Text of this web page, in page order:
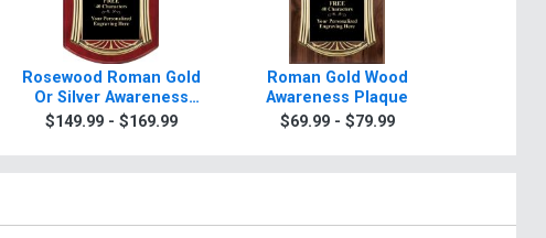
Rosewood Roman Gold
Or Silver Awareness
Plaque
$149.99 - $169.99
Roman Gold Wood
Awareness Plaque
$69.99 - $79.99